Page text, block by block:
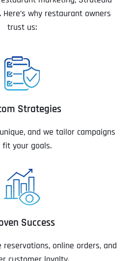
why restaurant owners
trust us:
Strategies
and we tailor campaigns
your goals.
Success
reservations, online orders, and